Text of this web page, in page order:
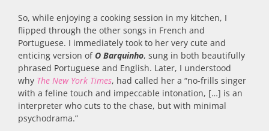
So, while enjoying a cooking session in my kitchen, I
flipped through the other songs in French and
Portuguese. I immediately took to her very cute and
enticing version of O Barquinho, sung in both beautifully
phrased Portuguese and English. Later, I understood
why The New York Times, had called her a “no-frills singer
with a feline touch and impeccable intonation, […] is an
interpreter who cuts to the chase, but with minimal
psychodrama.”